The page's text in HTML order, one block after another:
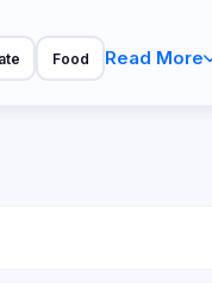
Food Read More